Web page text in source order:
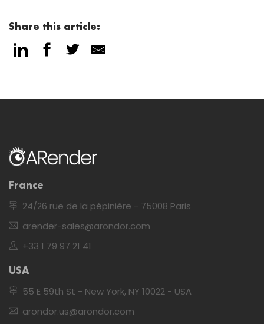
Share this article:
France
24/26 rue de la pépinière - 75008 Paris
arender-sales@arondor.com
+33 1 79 97 21 41
USA
55 E 59th St - New York, NY 10022 - USA
arondor.us@arondor.com